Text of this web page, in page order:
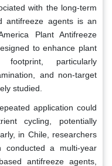
with the long-term
antifreeze agents is an
Plant Antifreeze
to enhance plant
footprint, particularly
and non-target
studied.
application could
cycling, potentially
in Chile, researchers
conducted a multi-year
antifreeze agents,